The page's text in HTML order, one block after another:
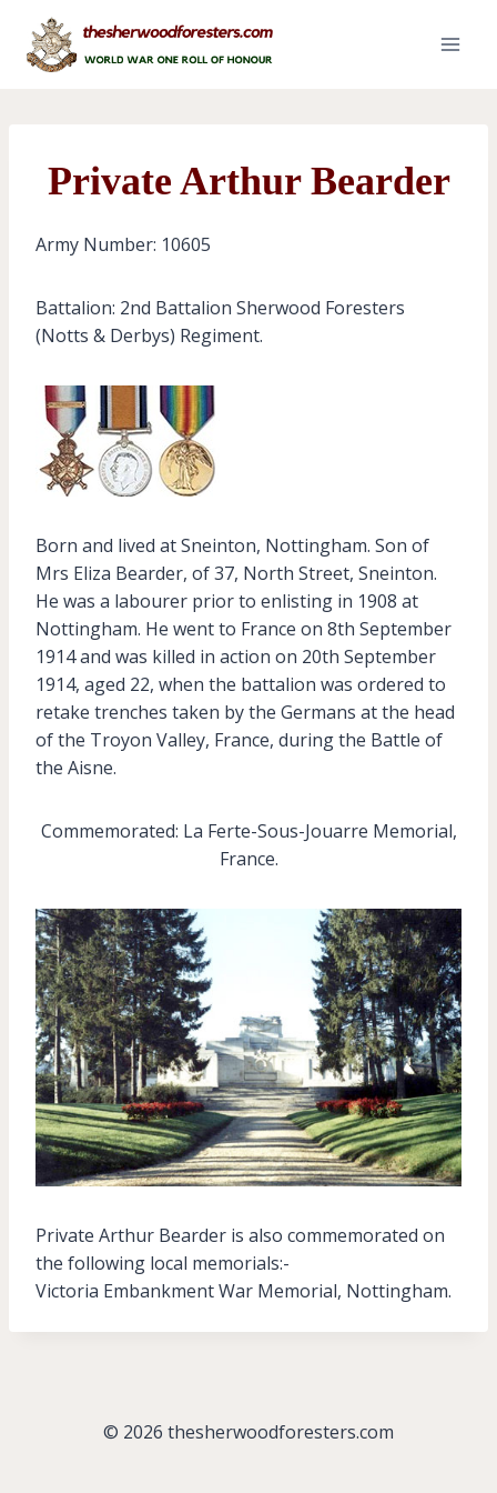
content
Private Arthur Bearder
Army Number: 10605
Battalion: 2nd Battalion Sherwood Foresters
(Notts & Derbys) Regiment.
Born and lived at Sneinton, Nottingham. Son of
Mrs Eliza Bearder, of 37, North Street, Sneinton.
He was a labourer prior to enlisting in 1908 at
Nottingham. He went to France on 8th September
1914 and was killed in action on 20th September
1914, aged 22, when the battalion was ordered to
retake trenches taken by the Germans at the head
of the Troyon Valley, France, during the Battle of
the Aisne.
Commemorated: La Ferte-Sous-Jouarre Memorial,
France.
Private Arthur Bearder is also commemorated on
the following local memorials:-
Victoria Embankment War Memorial, Nottingham.
© 2026 thesherwoodforesters.com